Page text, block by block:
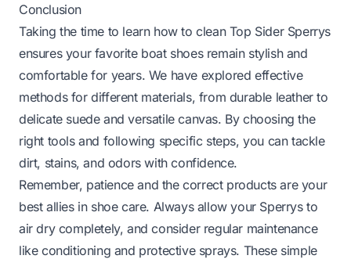
Conclusion
Taking the time to learn how to clean Top Sider Sperrys
ensures your favorite boat shoes remain stylish and
comfortable for years. We have explored effective
methods for different materials, from durable leather to
delicate suede and versatile canvas. By choosing the
right tools and following specific steps, you can tackle
dirt, stains, and odors with confidence.
Remember, patience and the correct products are your
best allies in shoe care. Always allow your Sperrys to
air dry completely, and consider regular maintenance
like conditioning and protective sprays. These simple